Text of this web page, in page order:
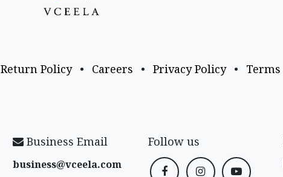
Return Policy • Careers • Privacy Policy • Terms
Business Email
business@vceela​.com
Follow us